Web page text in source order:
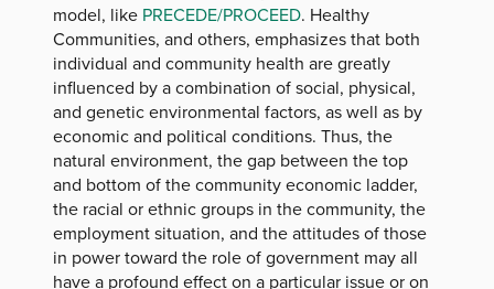
model, like PRECEDE/PROCEED. Healthy
Communities, and others, emphasizes that both
individual and community health are greatly
influenced by a combination of social, physical,
and genetic environmental factors, as well as by
economic and political conditions. Thus, the
natural environment, the gap between the top
and bottom of the community economic ladder,
the racial or ethnic groups in the community, the
employment situation, and the attitudes of those
in power toward the role of government may all
have a profound effect on a particular issue or on